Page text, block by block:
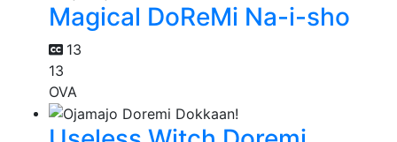
Magical DoReMi Na-i-sho
13
13
OVA